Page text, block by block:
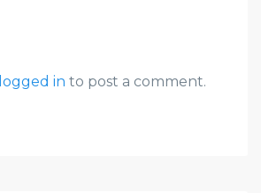
logged in to post a comment.